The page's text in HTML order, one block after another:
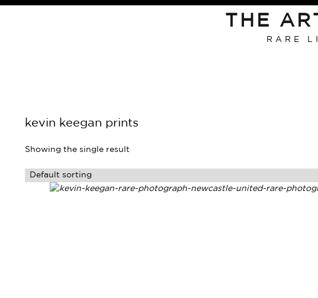
THE
RARE
kevin keegan prints
Showing the single result